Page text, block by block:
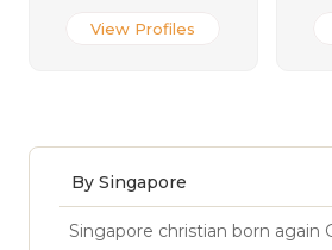
View Profiles
By Singapore
Singapore christian born again